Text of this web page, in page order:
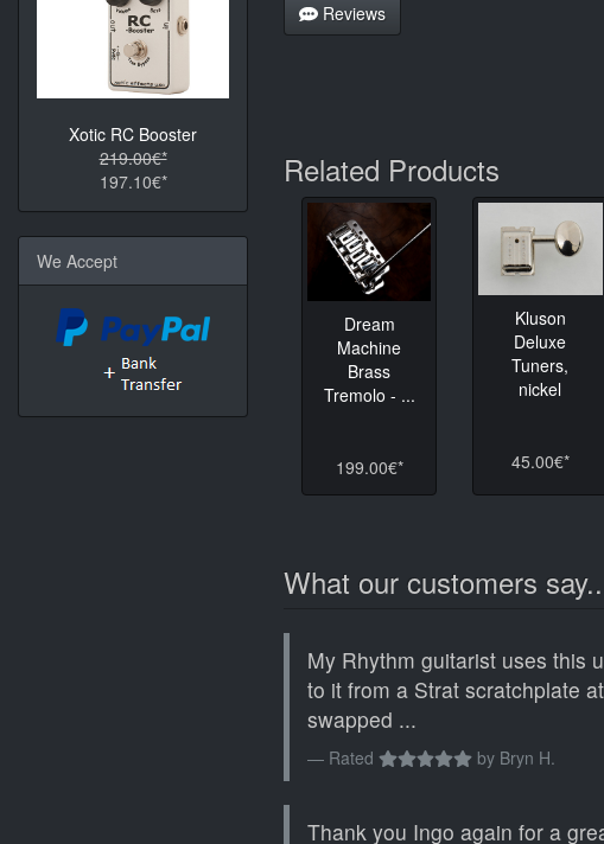
Reviews
Related Products
Dream
Machine
Brass
Tremolo - ...
199.00€*
Kluson
Deluxe
Tuners,
nickel
45.00€*
What our customers
My Rhythm guitarist uses this
to it from a Strat scratchplate
swapped ...
Rated by Bryn H.
Thank you Ingo again for a
Xotic RC Booster
219.00€*
197.10€*
We Accept